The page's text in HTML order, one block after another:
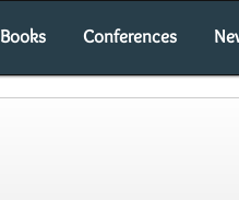
Books Conferences